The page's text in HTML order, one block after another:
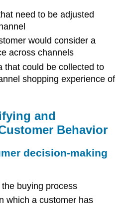
need to be adjusted
would consider a
across channels
that could be collected to
shopping experience of
and
Behavior
decision-making
buying process
which a customer has